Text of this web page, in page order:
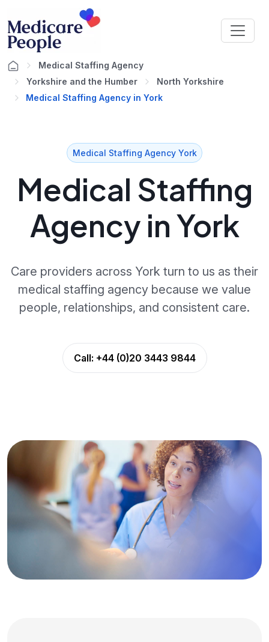
Medical Staffing Agency
Yorkshire and the Humber
North Yorkshire
Medical Staffing Agency in York
Medical Staffing Agency York
Medical Staffing
Agency in York
Care providers across York turn to us as their
medical staffing agency because we value
people, relationships, and consistent care.
Call: +44 (0)20 3443 9844